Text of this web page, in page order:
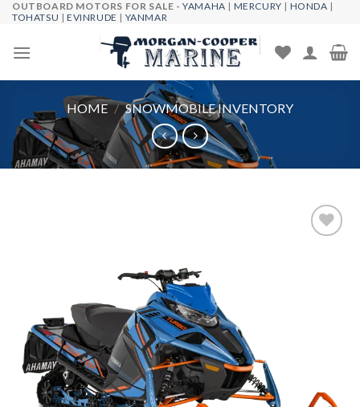
Skip
content
OUTBOARD MOTORS FOR SALE -YAMAHA | MERCURY | HONDA |
TOHATSU |EVINRUDE | YANMAR
HOME / SNOWMOBILE INVENTORY